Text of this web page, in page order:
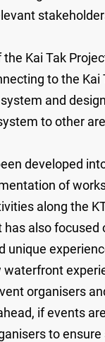
Kai Tak
to the
and
to other
developed
of
along the
also
unique
organisers
if events
to